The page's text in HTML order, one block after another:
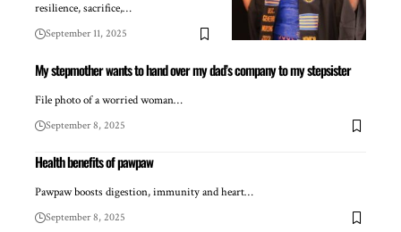
resilience, sacrifice,…
September 11, 2025
My stepmother wants to hand over my dad’s company to my stepsister
File photo of a worried woman…
September 8, 2025
Health benefits of pawpaw
Pawpaw boosts digestion, immunity and heart…
September 8, 2025